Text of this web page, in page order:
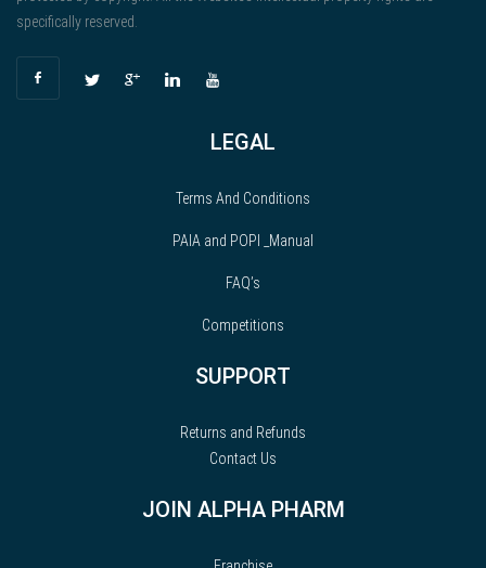
specifically reserved.
LEGAL
Terms And Conditions
PAIA and POPI _Manual
FAQ’s
Competitions
SUPPORT
Returns and Refunds
Contact Us
JOIN ALPHA PHARM